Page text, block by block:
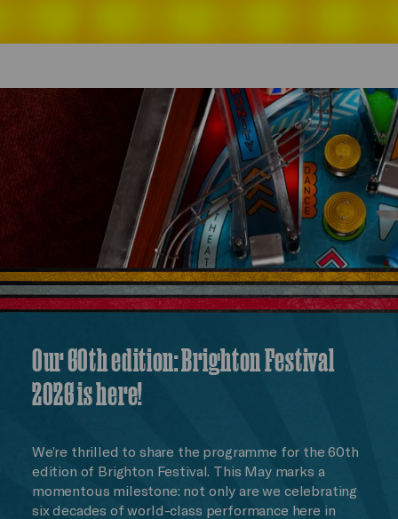
Our 60th edition: Brighton Festival
2026 is here!
We’re thrilled to share the programme for the 60th
edition of Brighton Festival. This May marks a
momentous milestone: not only are we celebrating
six decades of world-class performance here in